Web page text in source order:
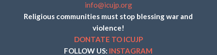
info@icujp.org
Religious communities must stop blessing war and
violence!
DONTATE TO ICUJP
FOLLOW US: INSTAGRAM